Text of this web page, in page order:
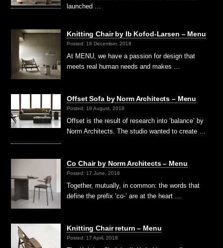
launched …
Knitting Chair by Ib Kofod-Larsen – Menu
Posted: 18 December, 2018
At MENU, we have a passion for design that
meets real human needs and makes …
Offset Sofa by Norm Architects – Menu
Posted: 18 August, 2018
Offset is the result of research into ‘balance’ by
Norm Architects. The studio wanted to create …
Co Chair by Norm Architects – Menu
Posted: 17 June, 2018
Together, mutually, in common: the words that
define the prefix ‘co-’ are at the heart …
Knitting Chair return – Menu
Posted: 17 April, 2018